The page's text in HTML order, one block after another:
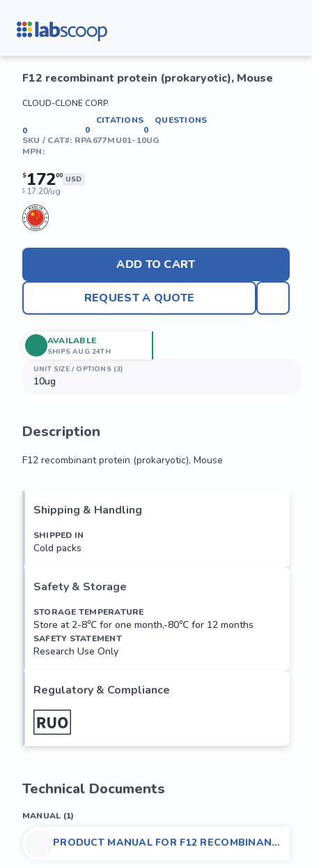
F12 recombinant protein (prokaryotic), Mouse
CLOUD-CLONE CORP.
0
CITATIONS
0
QUESTIONS
0
SKU / CAT#: RPA677MU01-10UG
MPN:
$17200 USD
$ 17.20/ug
ADD TO CART
REQUEST A QUOTE
UNIT SIZE / OPTIONS (3)
10ug
AVAILABLE
SHIPS AUG 24TH
Description
F12 recombinant protein (prokaryotic), Mouse
Shipping & Handling
SHIPPED IN
Cold packs
Safety & Storage
STORAGE TEMPERATURE
Store at 2-8℃ for one month,-80℃ for 12 months
SAFETY STATEMENT
Research Use Only
Regulatory & Compliance
Technical Documents
MANUAL (1)
PRODUCT MANUAL FOR F12 RECOMBINANT